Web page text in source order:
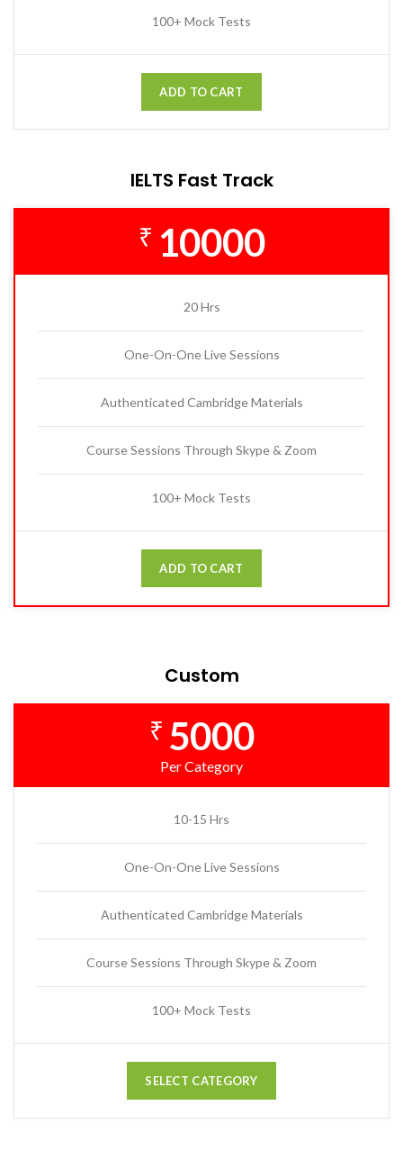
100+ Mock Tests
ADD TO CART
IELTS Fast Track
₹ 10000
20 Hrs
One-On-One Live Sessions
Authenticated Cambridge Materials
Course Sessions Through Skype & Zoom
100+ Mock Tests
ADD TO CART
Custom
₹ 5000
Per Category
10-15 Hrs
One-On-One Live Sessions
Authenticated Cambridge Materials
Course Sessions Through Skype & Zoom
100+ Mock Tests
SELECT CATEGORY